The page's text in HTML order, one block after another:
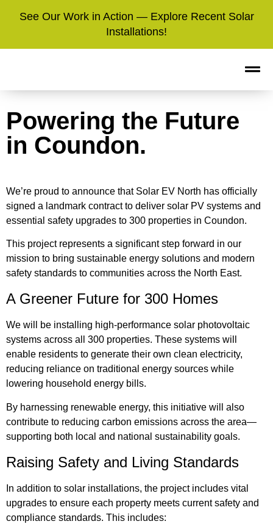
See Our Work in Action — Explore Recent Solar
Installations!
Powering the Future
in Coundon.
We’re proud to announce that Solar EV North has officially
signed a landmark contract to deliver solar PV systems and
essential safety upgrades to 300 properties in Coundon.
This project represents a significant step forward in our
mission to bring sustainable energy solutions and modern
safety standards to communities across the North East.
A Greener Future for 300 Homes
We will be installing high-performance solar photovoltaic
systems across all 300 properties. These systems will
enable residents to generate their own clean electricity,
reducing reliance on traditional energy sources while
lowering household energy bills.
By harnessing renewable energy, this initiative will also
contribute to reducing carbon emissions across the area—
supporting both local and national sustainability goals.
Raising Safety and Living Standards
In addition to solar installations, the project includes vital
upgrades to ensure each property meets current safety and
compliance standards. This includes: